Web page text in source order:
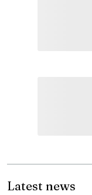
Latest news